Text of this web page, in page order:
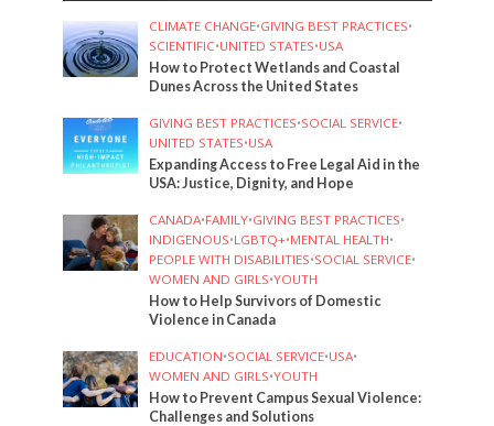
CLIMATE CHANGE•GIVING BEST PRACTICES•
SCIENTIFIC•UNITED STATES•USA
How to Protect Wetlands and Coastal
Dunes Across the United States
GIVING BEST PRACTICES•SOCIAL SERVICE•
UNITED STATES•USA
Expanding Access to Free Legal Aid in the
USA: Justice, Dignity, and Hope
CANADA•FAMILY•GIVING BEST PRACTICES•
INDIGENOUS•LGBTQ+•MENTAL HEALTH•
PEOPLE WITH DISABILITIES•SOCIAL SERVICE•
WOMEN AND GIRLS•YOUTH
How to Help Survivors of Domestic
Violence in Canada
EDUCATION•SOCIAL SERVICE•USA•
WOMEN AND GIRLS•YOUTH
How to Prevent Campus Sexual Violence:
Challenges and Solutions